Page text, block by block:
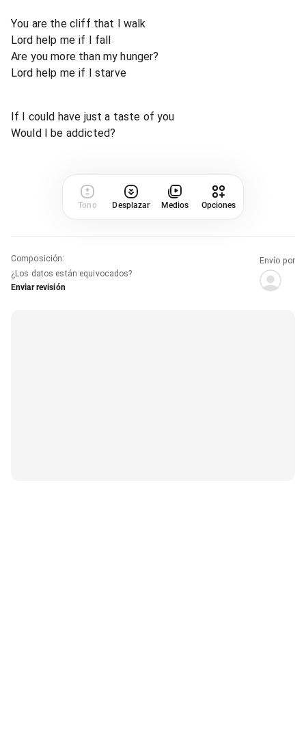
You are the cliff that I walk
Lord help me if I fall
Are you more than my hunger?
Lord help me if I starve
If I could have just a taste of you
Would I be addicted?
Tono Desplazar Medios Opciones
Composición:
¿Los datos están equivocados?
Enviar revisión
Envío por